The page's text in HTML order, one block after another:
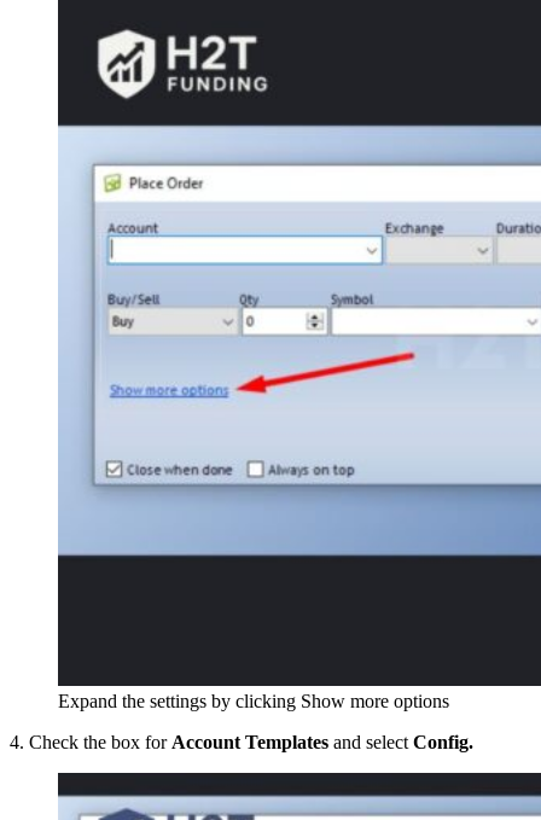
Expand the settings by clicking Show more options
4. Check the box for Account Templates and select Config.